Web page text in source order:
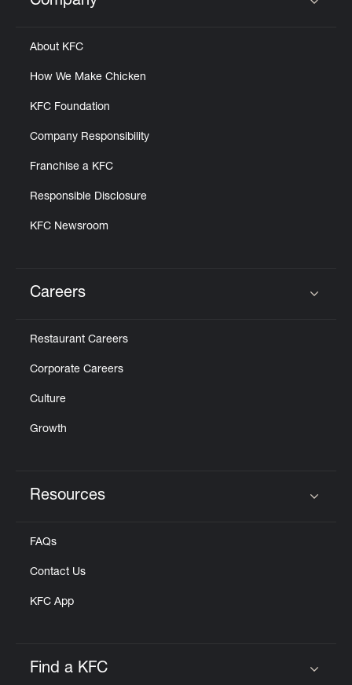
Click to expand or collapse content
About KFC
How We Make Chicken
KFC Foundation
Company Responsibility
Franchise a KFC
Responsible Disclosure
KFC Newsroom
Careers
Restaurant Careers
Corporate Careers
Culture
Growth
Resources
FAQs
Contact Us
KFC App
Find a KFC